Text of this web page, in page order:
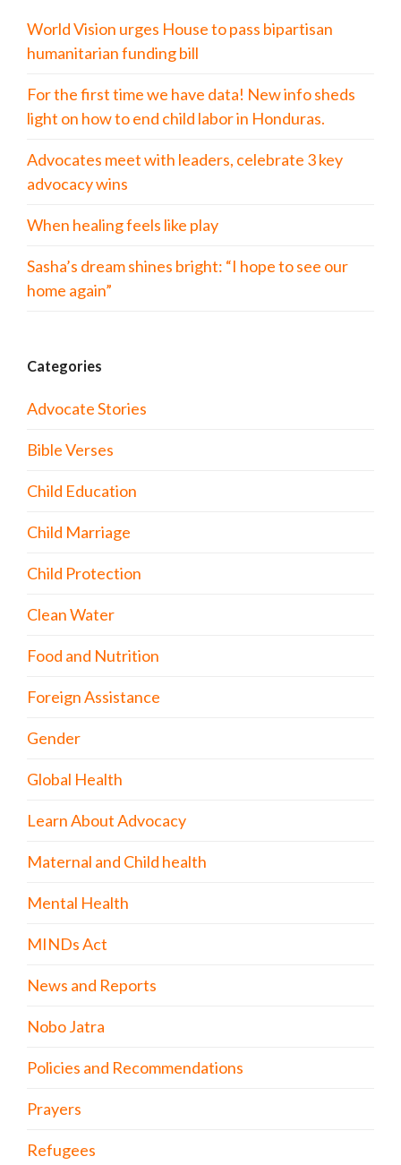
World Vision urges House to pass bipartisan
humanitarian funding bill
For the first time we have data! New info sheds
light on how to end child labor in Honduras.
Advocates meet with leaders, celebrate 3 key
advocacy wins
When healing feels like play
Sasha’s dream shines bright: “I hope to see our
home again”
Categories
Advocate Stories
Bible Verses
Child Education
Child Marriage
Child Protection
Clean Water
Food and Nutrition
Foreign Assistance
Gender
Global Health
Learn About Advocacy
Maternal and Child health
Mental Health
MINDs Act
News and Reports
Nobo Jatra
Policies and Recommendations
Prayers
Refugees